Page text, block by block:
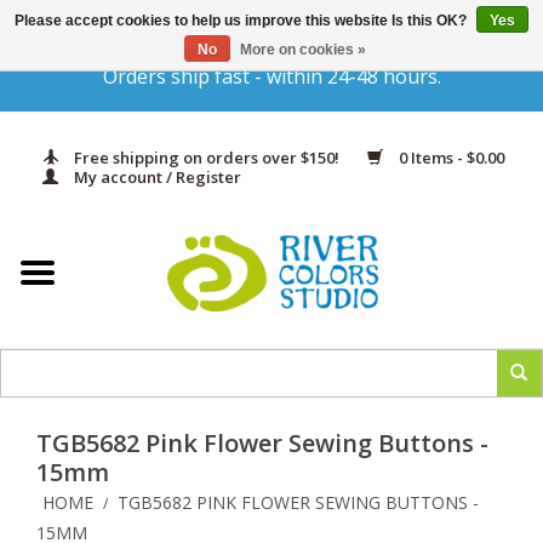
Orders ship fast - within 24-48 hours.
Free shipping on orders over $150!
0 Items - $0.00
My account / Register
Gift Cards
Yarn & Fiber
In Print
Classes
TGB5682 Pink Flower Sewing Buttons -
15mm
HOME / TGB5682 PINK FLOWER SEWING BUTTONS -
15MM
Please accept cookies to help us improve this website Is this OK?
Yes
No
More on cookies »